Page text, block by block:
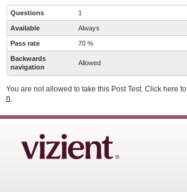
Questions 1
Available Always
Pass rate 70 %
Backwards
navigation
Allowed
You are not allowed to take this Post Test. Click here to
n.